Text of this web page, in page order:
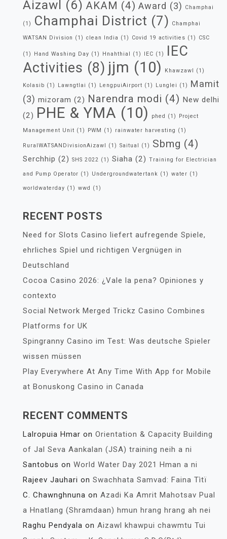
Aizawl (6) AKAM (4) Award (3) Champhai
(1) Champhai District (7) Champhai
WATSAN Division (1) clean India (1) Covid 19 activities (1) CSC
(1) Hand Washing Day (1) Hnahthial (1) IEC (1)
IEC
Activities (8) jjm (10) Khawzawl (1)
Kolasib (1) Lawngtlai (1) LengpuiAirport (1) Lunglei (1)
Mamit
(3) mizoram (2) Narendra modi (4) New delhi
(2) PHE & YMA (10) phed (1) Project
Management Unit (1) PWM (1) rainwater harvesting (1)
RuralWATSANDivisionAizawl (1) Saitual (1) Sbmg (4)
Serchhip (2) SHS 2022 (1) Siaha (2) Training for Electrician
and Pump Operator (1) Undergroundwatertank (1) water (1)
worldwaterday (1) wwd (1)
RECENT POSTS
Need for Slots Casino liefert aufregende Spiele,
ehrliches Spiel und richtigen Vergnügen in
Deutschland
Cocoa Casino 2026: ¿Vale la pena? Opiniones y
contexto
Social Network Merged Trickz Casino Combines
Platforms for UK
Spingranny Casino im Test: Was deutsche Spieler
wissen müssen
Play Everywhere At Any Time With App for Mobile
at Bonuskong Casino in Canada
RECENT COMMENTS
Lalropuia Hmar on Orientation & Capacity Building
of Jal Seva Aankalan (JSA) training neih a ni
Santobus on World Water Day 2021 Hman a ni
Rajeev Jauhari on Swachhata Samvad: Faina Tìtï
C. Chawnghnuna on Azadi Ka Amrit Mahotsav Pual
a Hnatlang (Shramdaan) hmun hrang hrang ah nei
Raghu Pendyala on Aizawl khawpui chawmtu Tui